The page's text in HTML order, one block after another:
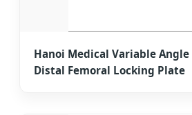
Hanoi Medical Variable
Distal Femoral Locking Plate